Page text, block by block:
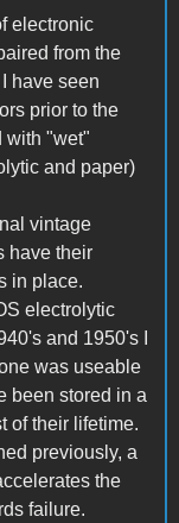
electronic
from the
have seen
prior to the
with "wet"
and paper)
vintage
have their
in place.
electrolytic
and 1950's I
was useable
been stored in a
of their lifetime.
previously, a
the
failure.